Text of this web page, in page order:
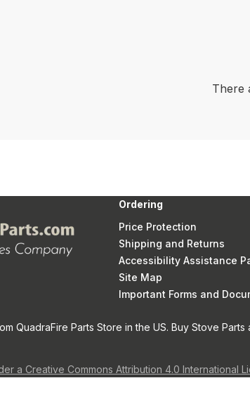
There
Ordering
Price Protection
Shipping and Returns
Accessibility Assistance
Site Map
Important Forms and
QuadraFire Parts Store in the US. Buy Stove Parts
a Creative Commons Attribution 4.0 International